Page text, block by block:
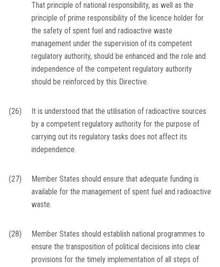
That principle of national responsibility, as well as the
principle of prime responsibility of the licence holder for
the safety of spent fuel and radioactive waste
management under the supervision of its competent
regulatory authority, should be enhanced and the role and
independence of the competent regulatory authority
should be reinforced by this Directive.
(26)
It is understood that the utilisation of radioactive sources
by a competent regulatory authority for the purpose of
carrying out its regulatory tasks does not affect its
independence.
(27)
Member States should ensure that adequate funding is
available for the management of spent fuel and radioactive
waste.
(28)
Member States should establish national programmes to
ensure the transposition of political decisions into clear
provisions for the timely implementation of all steps of